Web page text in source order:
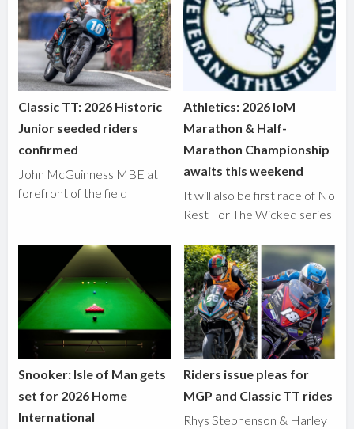
Classic TT: 2026 Historic
Junior seeded riders
confirmed
John McGuinness MBE at
forefront of the field
Athletics: 2026 IoM
Marathon & Half-
Marathon Championship
awaits this weekend
It will also be first race of No
Rest For The Wicked series
Snooker: Isle of Man gets
set for 2026 Home
International
Riders issue pleas for
MGP and Classic TT rides
Rhys Stephenson & Harley